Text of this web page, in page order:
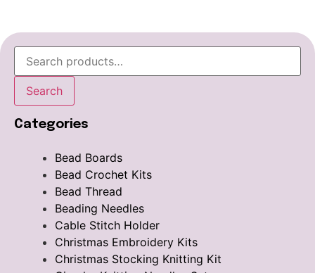
Search
Categories
Bead Boards
Bead Crochet Kits
Bead Thread
Beading Needles
Cable Stitch Holder
Christmas Embroidery Kits
Christmas Stocking Knitting Kit